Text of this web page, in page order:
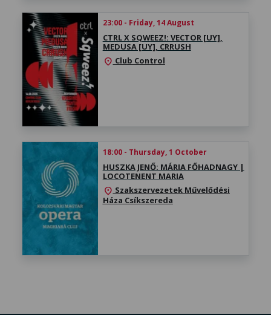
23:00 - Friday, 14 August
CTRL X SQWEEZ!: VECTOR [UY],
MEDUSA [UY], CRRUSH
location_on Club Control
18:00 - Thursday, 1 October
HUSZKA JENŐ: MÁRIA FŐHADNAGY |
LOCOTENENT MARIA
location_on Szakszervezetek Művelődési
Háza Csíkszereda